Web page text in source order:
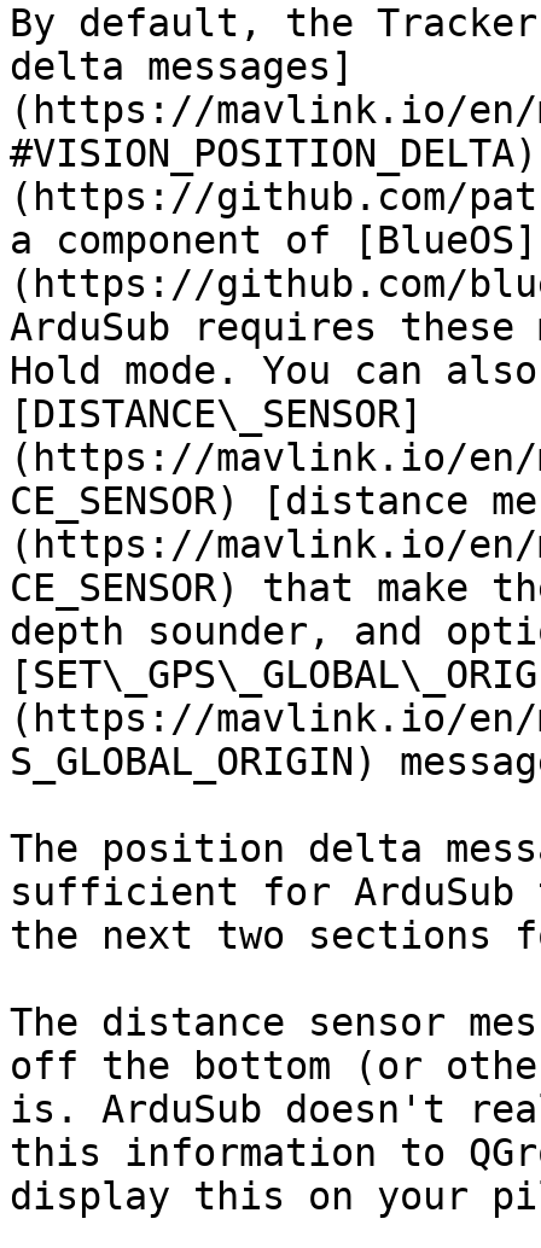
By default, the
delta messages]
(https://mavlink.io/en/
(https://github.com/
a component of [BlueOS]
(https://github.com/
ArduSub requires
Hold mode. You can
[DISTANCE\_SENSOR]
(https://mavlink.io/en/
CE_SENSOR) [distance
(https://mavlink.io/en/
CE_SENSOR) that
depth sounder, and
(https://mavlink.io/en/
S_GLOBAL_ORIGIN)
The position delta
sufficient for
the next two sections
The distance sensor
off the bottom (or
is. ArduSub doesn't
this information to
display this on your